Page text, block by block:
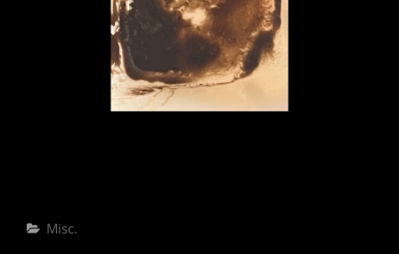
Categories
Misc.